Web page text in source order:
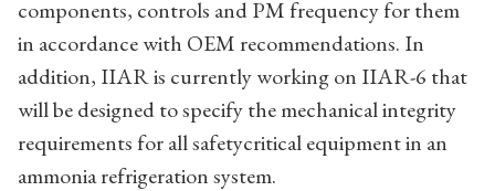
components, controls and PM frequency for them
in accordance with OEM recommendations. In
addition, IIAR is currently working on IIAR-6 that
will be designed to specify the mechanical integrity
requirements for all safetycritical equipment in an
ammonia refrigeration system.